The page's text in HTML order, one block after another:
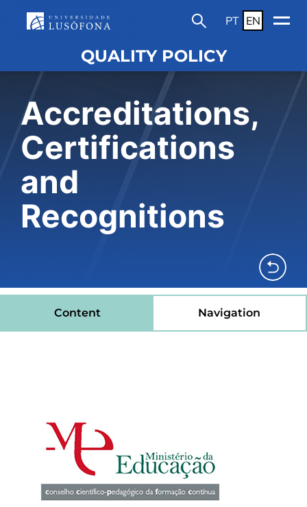
PT EN
QUALITY POLICY
Accreditations,
Certifications
and
Recognitions
Content Navigation